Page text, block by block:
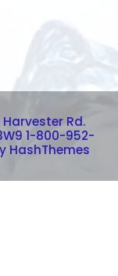
Rd.
1-800-952-
HashThemes